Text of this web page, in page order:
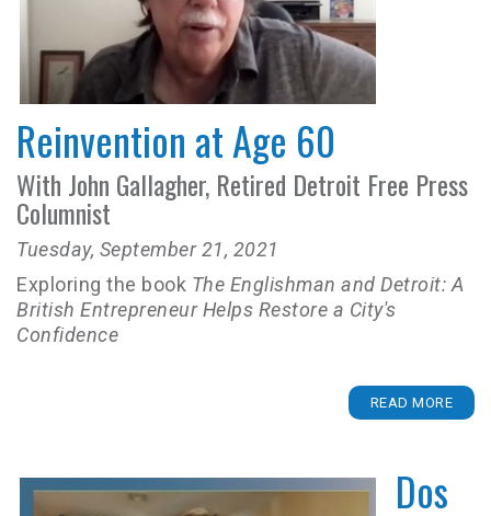
Reinvention at Age 60
With John Gallagher, Retired Detroit Free Press
Columnist
Tuesday, September 21, 2021
Exploring the book The Englishman and Detroit: A
British Entrepreneur Helps Restore a City's
Confidence
READ MORE
Dos